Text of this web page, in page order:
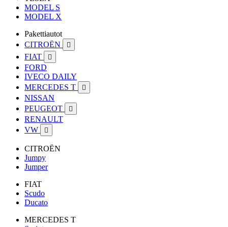
MODEL S
MODEL X
Pakettiautot
CITROËN

FIAT 
FORD
IVECO DAILY
MERCEDES T

NISSAN
PEUGEOT

RENAULT
VW

CITROËN
Jumpy
Jumper
FIAT
Scudo
Ducato
MERCEDES T